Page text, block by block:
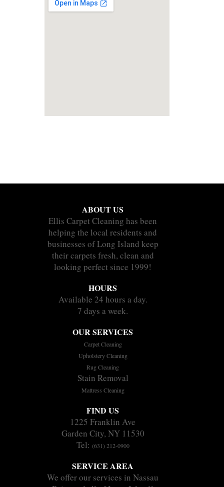
ABOUT US
Ellis Carpet Cleaning has been
helping the local residents and
businesses of Long Island keep
their carpets fresh, clean and
looking perfect since 1999!
HOURS
Available 24 hours a day.
7 days a week.
OUR SERVICES
Carpet Cleaning
Upholstery Cleaning
Rug Cleaning
Stain Removal
Mattress Cleaning
FIND US
1225 Franklin Ave
Garden City, NY 11530
Tel: (631) 212-0900
SERVICE AREA
We offer our services in Nassau